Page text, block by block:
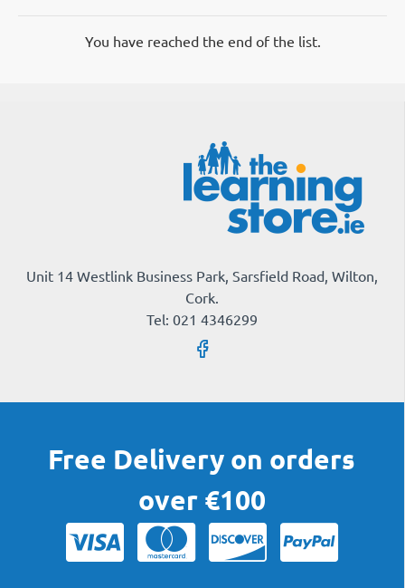
You have reached the end of the list.
Unit 14 Westlink Business Park, Sarsfield Road, Wilton,
Cork.
Tel: 021 4346299
Free Delivery on orders
over €100